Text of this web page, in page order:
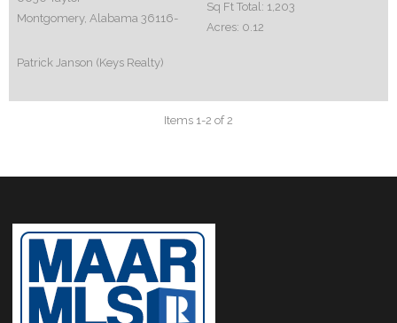
Montgomery, Alabama 36116-
Sq Ft Total: 1,203
Acres: 0.12
Patrick Janson (Keys Realty)
Items 1-2 of 2